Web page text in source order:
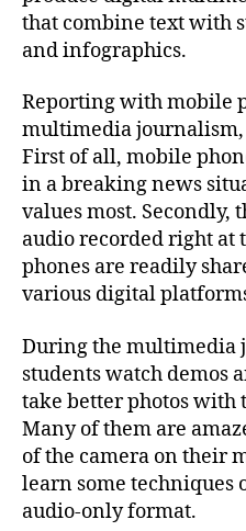
that combine text with
and infographics.
Reporting with mobile
multimedia
First of all, mobile
in a breaking news
values most. Secondly,
audio recorded right at
phones are readily
various digital
During the multimedia
students watch demos
take better photos with
Many of them are
of the camera on their
learn some techniques
audio-only format.